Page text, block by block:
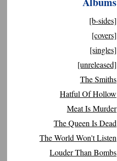
[b-sides]
[covers]
[singles]
[unreleased]
The Smiths
Hatful Of Hollow
Meat Is Murder
The Queen Is Dead
The World Won't Listen
Louder Than Bombs